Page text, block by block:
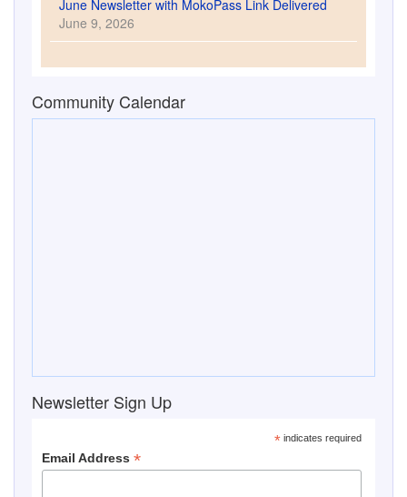
June Newsletter with MokoPass Link Delivered
June 9, 2026
Community Calendar
Newsletter Sign Up
* indicates required
Email Address*